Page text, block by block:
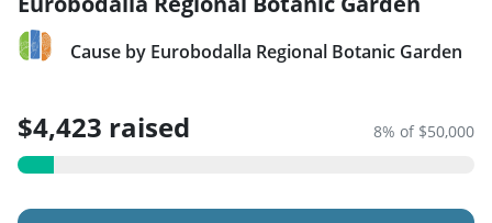
Cause by Eurobodalla Regional Botanic Garden
$4,423 raised 8% of $50,000